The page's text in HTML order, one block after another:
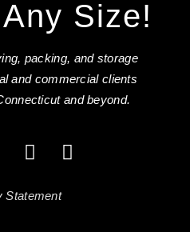
Size!
packing, and storage
and commercial clients
and beyond.
Statement